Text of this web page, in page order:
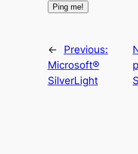
←
Previous:
Microsoft®
SilverLight